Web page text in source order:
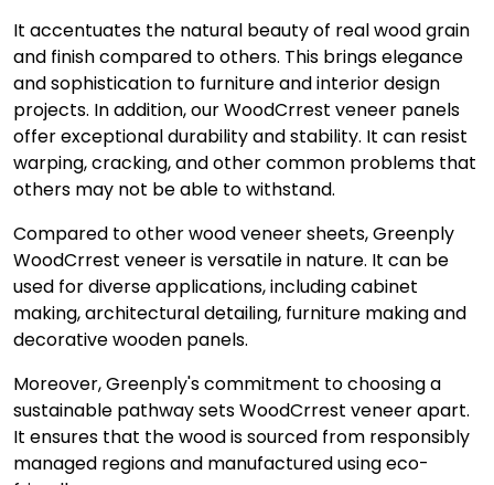
It accentuates the natural beauty of real wood grain
and finish compared to others. This brings elegance
and sophistication to furniture and interior design
projects. In addition, our WoodCrrest veneer panels
offer exceptional durability and stability. It can resist
warping, cracking, and other common problems that
others may not be able to withstand.
Compared to other wood veneer sheets, Greenply
WoodCrrest veneer is versatile in nature. It can be
used for diverse applications, including cabinet
making, architectural detailing, furniture making and
decorative wooden panels.
Moreover, Greenply's commitment to choosing a
sustainable pathway sets WoodCrrest veneer apart.
It ensures that the wood is sourced from responsibly
managed regions and manufactured using eco-